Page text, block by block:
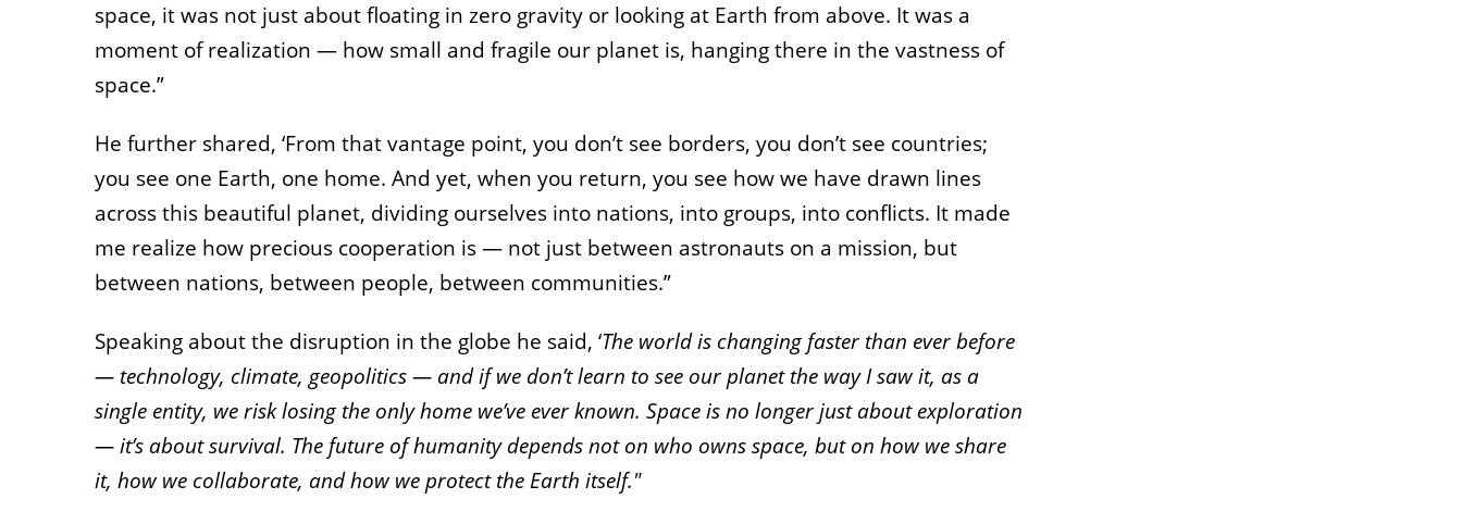
space, it was not just about floating in zero gravity or looking at Earth from above. It was a
moment of realization — how small and fragile our planet is, hanging there in the vastness of
space.”
He further shared, ‘From that vantage point, you don’t see borders, you don’t see countries;
you see one Earth, one home. And yet, when you return, you see how we have drawn lines
across this beautiful planet, dividing ourselves into nations, into groups, into conflicts. It made
me realize how precious cooperation is — not just between astronauts on a mission, but
between nations, between people, between communities.”
Speaking about the disruption in the globe he said, ‘The world is changing faster than ever before
— technology, climate, geopolitics — and if we don’t learn to see our planet the way I saw it, as a
single entity, we risk losing the only home we’ve ever known. Space is no longer just about exploration
— it’s about survival. The future of humanity depends not on who owns space, but on how we share
it, how we collaborate, and how we protect the Earth itself."